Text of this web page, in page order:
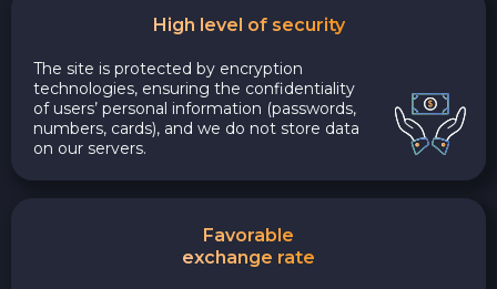
High level of security
The site is protected by encryption
technologies, ensuring the confidentiality
of users’ personal information (passwords,
numbers, cards), and we do not store data
on our servers.
Favorable
exchange rate